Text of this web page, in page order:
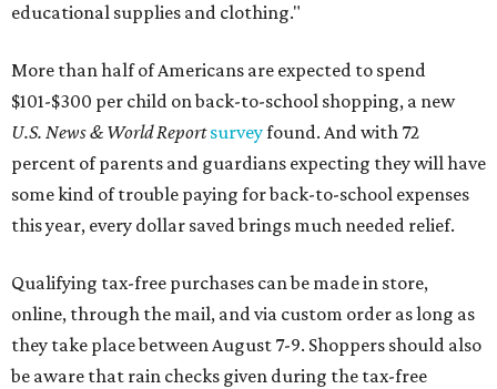
educational supplies and clothing."
More than half of Americans are expected to spend
$101-$300 per child on back-to-school shopping, a new
U.S. News & World Reportsurveyfound. And with 72
percent of parents and guardians expecting they will have
some kind of trouble paying for back-to-school expenses
this year, every dollar saved brings much needed relief.
Qualifying tax-free purchases can be made in store,
online, through the mail, and via custom order as long as
they take place between August 7-9. Shoppers should also
be aware that rain checks given during the tax-free